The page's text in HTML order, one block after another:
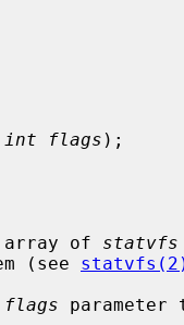
int flags );
of statvfs
(see
flags